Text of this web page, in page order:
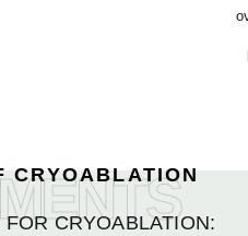
CRYOABLATION
CRYOABLATION: